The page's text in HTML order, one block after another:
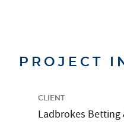
PROJECT
CLIENT
Ladbrokes Betting